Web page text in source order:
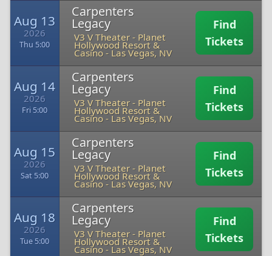
Aug 13
2026
Thu 5:00
Carpenters
Legacy
V3 V Theater - Planet
Hollywood Resort &
Casino - Las Vegas, NV
Find
Tickets
Aug 14
2026
Fri 5:00
Carpenters
Legacy
V3 V Theater - Planet
Hollywood Resort &
Casino - Las Vegas, NV
Find
Tickets
Aug 15
2026
Sat 5:00
Carpenters
Legacy
V3 V Theater - Planet
Hollywood Resort &
Casino - Las Vegas, NV
Find
Tickets
Aug 18
2026
Tue 5:00
Carpenters
Legacy
V3 V Theater - Planet
Hollywood Resort &
Casino - Las Vegas, NV
Find
Tickets